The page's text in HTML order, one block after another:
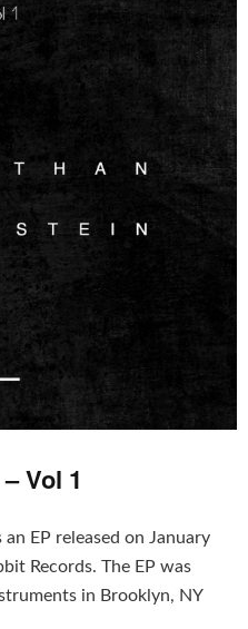
Vol 1
an EP released on January
Records. The EP was
in Brooklyn, NY